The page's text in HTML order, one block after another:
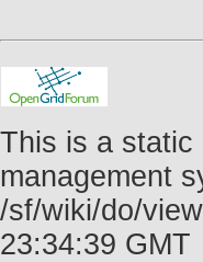
This is a static
management
/sf/wiki/do/
23:34:39 GMT